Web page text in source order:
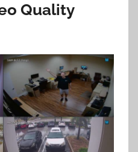
Quality